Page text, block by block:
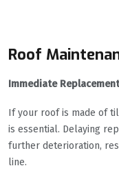
Roof
Immediate
If your roof is made of
is essential. Delaying
further deterioration,
line.